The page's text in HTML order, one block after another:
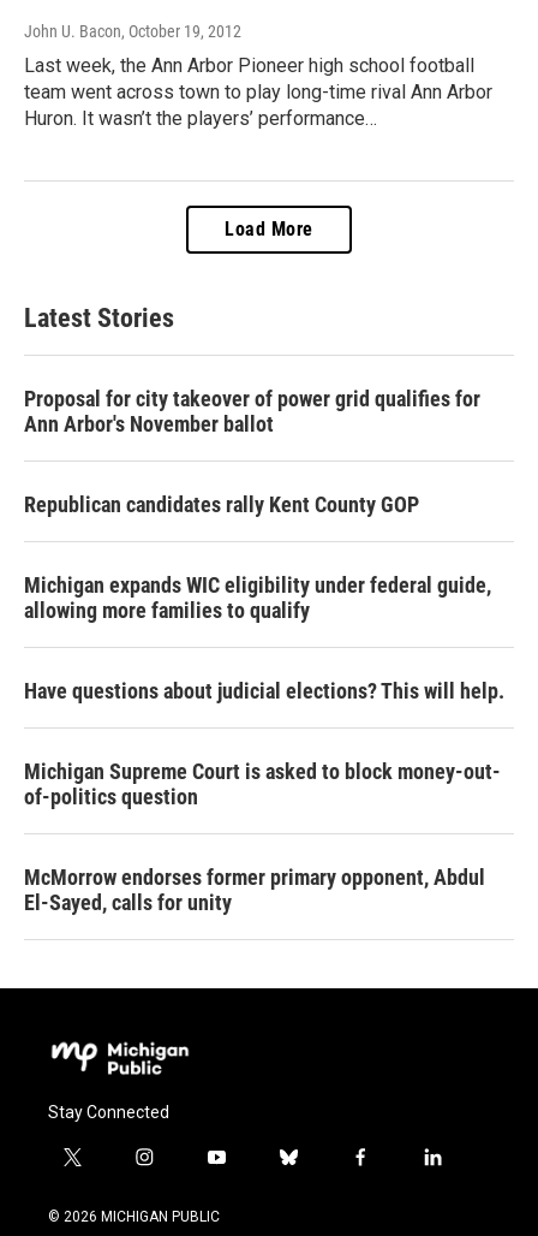
John U. Bacon, October 19, 2012
Last week, the Ann Arbor Pioneer high school football
team went across town to play long-time rival Ann Arbor
Huron. It wasn’t the players’ performance…
Load More
Latest Stories
Proposal for city takeover of power grid qualifies for
Ann Arbor's November ballot
Republican candidates rally Kent County GOP
Michigan expands WIC eligibility under federal guide,
allowing more families to qualify
Have questions about judicial elections? This will help.
Michigan Supreme Court is asked to block money-out-
of-politics question
McMorrow endorses former primary opponent, Abdul
El-Sayed, calls for unity
Stay Connected
t
i
i
s
y
u
b
f
l
© 2026 MICHIGAN PUBLIC